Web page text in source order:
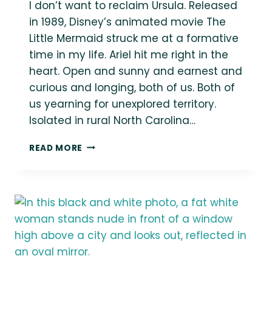
I don’t want to reclaim Ursula. Released
in 1989, Disney’s animated movie The
Little Mermaid struck me at a formative
time in my life. Ariel hit me right in the
heart. Open and sunny and earnest and
curious and longing, both of us. Both of
us yearning for unexplored territory.
Isolated in rural North Carolina…
READ MORE
TO
RECLAIM
URSULA